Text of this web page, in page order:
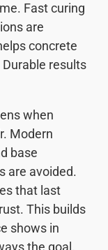
Fast curing
are
concrete
results
when
Modern
base
are avoided.
that last
This builds
shows in
the goal.